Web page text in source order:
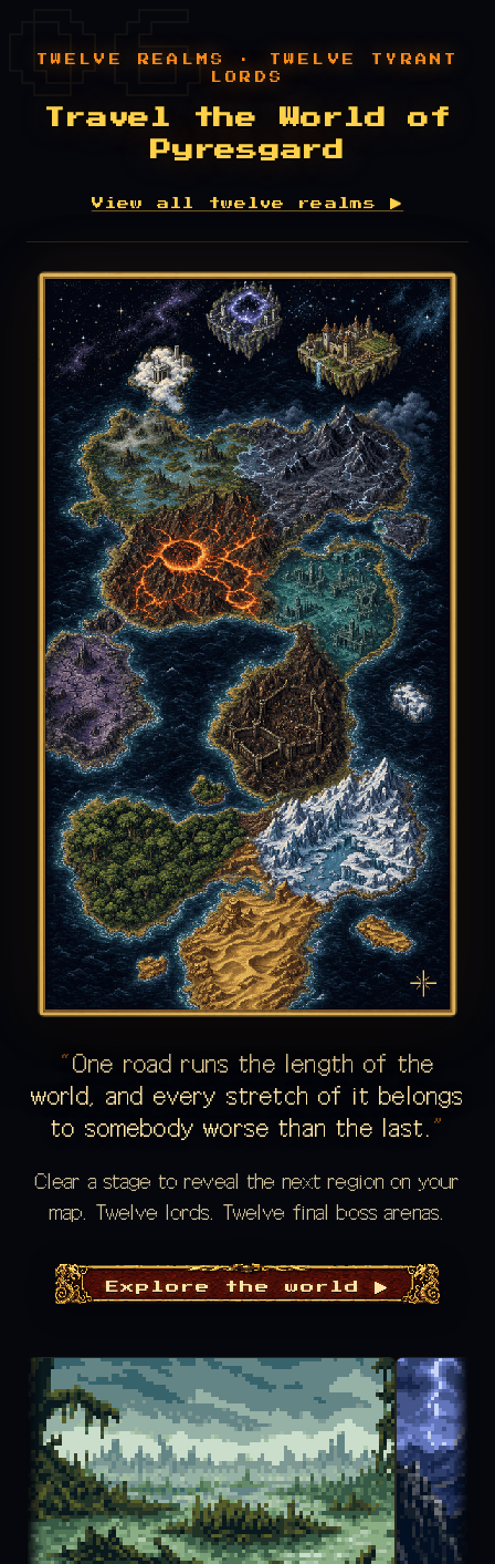
TWELVE REALMS · TWELVE TYRANT
LORDS
Travel the World of
Pyresgard
View all twelve realms ▶
One road runs the length of the
world, and every stretch of it belongs
to somebody worse than the last.
Clear a stage to reveal the next region on your
map. Twelve lords. Twelve final boss arenas.
Explore the world ▶